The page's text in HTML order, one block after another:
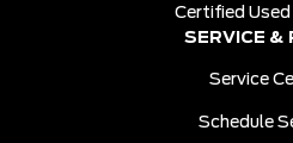
Certified Used
SERVICE &
Service
Schedule